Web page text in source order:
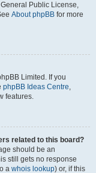
Public License,
About phpBB for more
Limited. If you
phpBB Ideas Centre,
features.
related to this board?
should be an
still gets no response
a whois lookup) or, if this